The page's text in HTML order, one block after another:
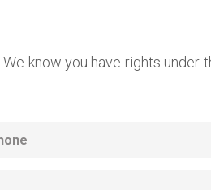
We know you have rights under